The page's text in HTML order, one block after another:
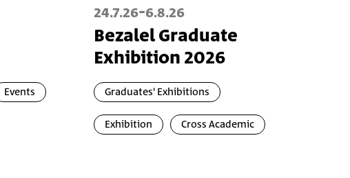
Events
24.7.26-6.8.26
Bezalel Graduate
Exhibition 2026
Graduates' Exhibitions
Exhibition Cross Academic